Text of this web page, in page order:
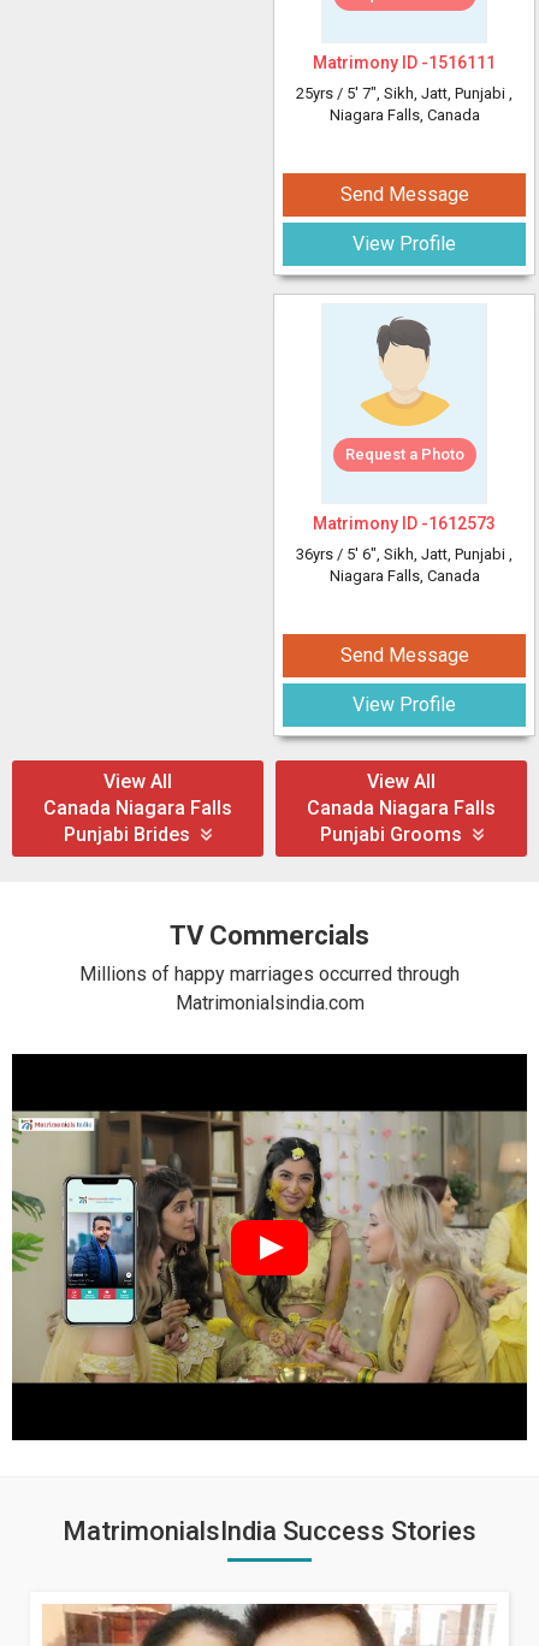
Matrimony ID -1516111
25yrs / 5' 7", Sikh, Jatt, Punjabi ,
Niagara Falls, Canada
Send Message
View Profile
Request a Photo
Matrimony ID -1612573
36yrs / 5' 6", Sikh, Jatt, Punjabi ,
Niagara Falls, Canada
Send Message
View Profile
View All
Canada Niagara Falls
Punjabi Brides
View All
Canada Niagara Falls
Punjabi Grooms
TV Commercials
Millions of happy marriages occurred through
Matrimonialsindia.com
MatrimonialsIndia Success Stories